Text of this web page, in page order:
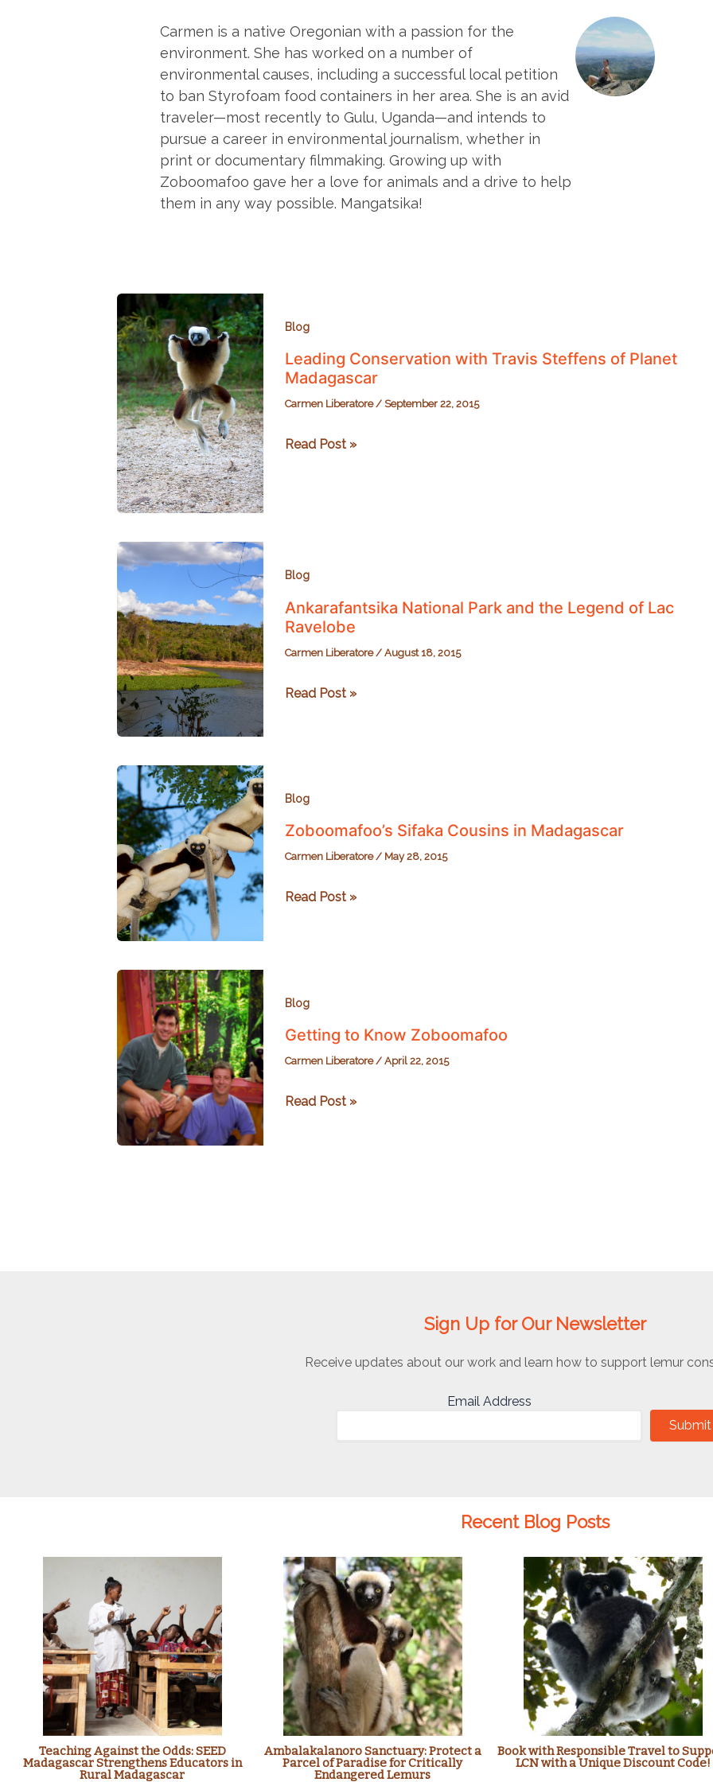
Carmen is a native Oregonian with a passion for the
environment. She has worked on a number of
environmental causes, including a successful local petition
to ban Styrofoam food containers in her area. She is an avid
traveler—most recently to Gulu, Uganda—and intends to
pursue a career in environmental journalism, whether in
print or documentary filmmaking. Growing up with
Zoboomafoo gave her a love for animals and a drive to help
them in any way possible. Mangatsika!
Blog
Leading Conservation with Travis Steffens of Planet
Madagascar
Carmen Liberatore/ September 22, 2015
Leading
Planet
Read Post »
Blog
Ankarafantsika National Park and the Legend of Lac
Ravelobe
Carmen Liberatore / August 18, 2015
Ankarafantsika
Legend
of
Ravelobe
Read Post »
Blog
Zoboomafoo’s Sifaka Cousins in Madagascar
Carmen Liberatore/ May 28, 2015
Zoboomafoo’s
Read Post »
Blog
Getting to Know Zoboomafoo
Carmen Liberatore/ April 22, 2015
Getting
Read Post »
Sign Up for Our Newsletter
Receive updates about our work and learn how to support lemur
Email Address
Submit
Recent Blog Posts
Teaching Against the Odds: SEED
Madagascar Strengthens Educators in
Rural Madagascar
Ambalakalanoro Sanctuary: Protect a
Parcel of Paradise for Critically
Endangered Lemurs
Book with Responsible Travel to
LCN with a Unique Discount Code!